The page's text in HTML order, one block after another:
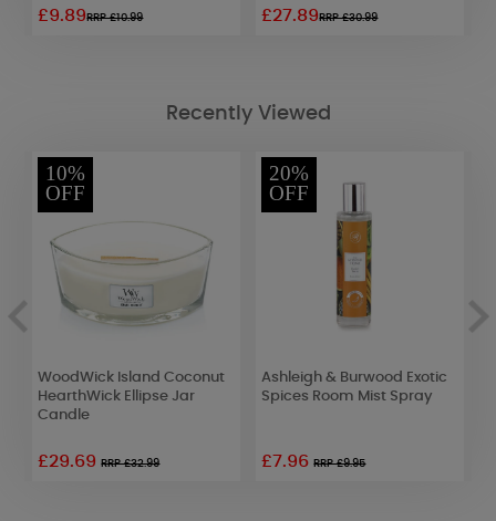
£9.89RRP £10.99 £27.89RRP £30.99
Recently Viewed
10%
OFF
WoodWick Island Coconut
HearthWick Ellipse Jar
Candle
£29.69RRP £32.99
20%
OFF
Ashleigh & Burwood Exotic
Spices Room Mist Spray
£7.96RRP £9.95